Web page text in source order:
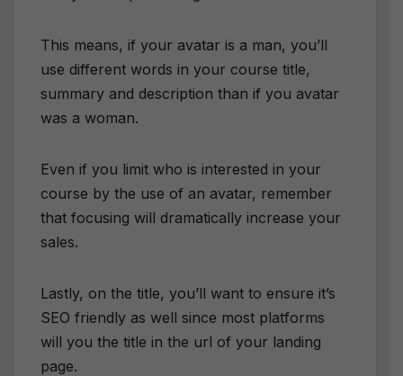
This means, if your avatar is a man, you’ll
use different words in your course title,
summary and description than if you avatar
was a woman.
Even if you limit who is interested in your
course by the use of an avatar, remember
that focusing will dramatically increase your
sales.
Lastly, on the title, you’ll want to ensure it’s
SEO friendly as well since most platforms
will you the title in the url of your landing
page.